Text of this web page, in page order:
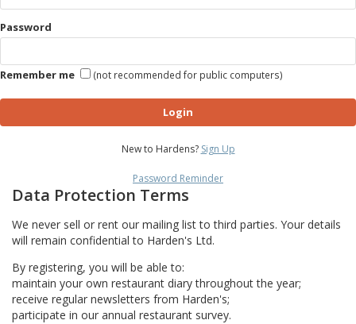
Password
Remember me (not recommended for public computers)
Login
New to Hardens? Sign Up
Password Reminder
Data Protection Terms
We never sell or rent our mailing list to third parties. Your details
will remain confidential to Harden's Ltd.
By registering, you will be able to:
maintain your own restaurant diary throughout the year;
receive regular newsletters from Harden's;
participate in our annual restaurant survey.